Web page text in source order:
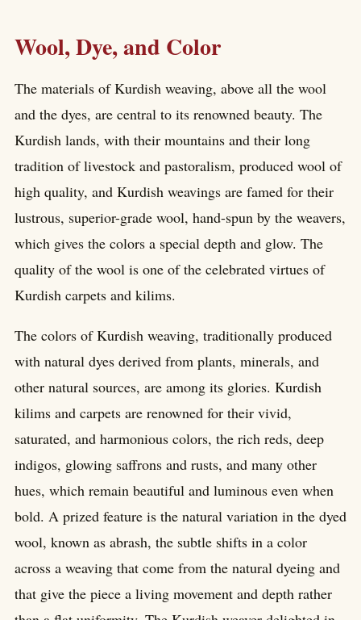
Wool, Dye, and Color
The materials of Kurdish weaving, above all the wool
and the dyes, are central to its renowned beauty. The
Kurdish lands, with their mountains and their long
tradition of livestock and pastoralism, produced wool of
high quality, and Kurdish weavings are famed for their
lustrous, superior-grade wool, hand-spun by the weavers,
which gives the colors a special depth and glow. The
quality of the wool is one of the celebrated virtues of
Kurdish carpets and kilims.
The colors of Kurdish weaving, traditionally produced
with natural dyes derived from plants, minerals, and
other natural sources, are among its glories. Kurdish
kilims and carpets are renowned for their vivid,
saturated, and harmonious colors, the rich reds, deep
indigos, glowing saffrons and rusts, and many other
hues, which remain beautiful and luminous even when
bold. A prized feature is the natural variation in the dyed
wool, known as abrash, the subtle shifts in a color
across a weaving that come from the natural dyeing and
that give the piece a living movement and depth rather